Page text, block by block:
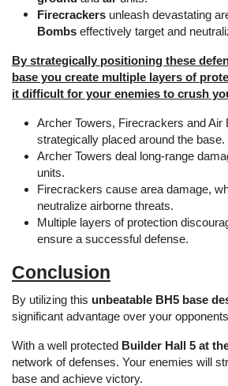
Firecrackers unleash devastating
Bombs effectively target and
By strategically positioning these
base you create multiple layers of
it difficult for your enemies to crush
Archer Towers, Firecrackers and Air
strategically placed around the base.
Archer Towers deal long-range
units.
Firecrackers cause area damage,
neutralize airborne threats.
Multiple layers of protection
ensure a successful defense.
Conclusion
By utilizing this unbeatable BH5 base
significant advantage over your
With a well protected Builder Hall 5 at
network of defenses. Your enemies will
base and achieve victory.